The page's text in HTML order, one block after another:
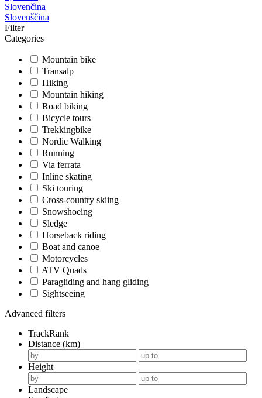
Slovenčina
Slovenščina
Filter
Categories
Mountain bike
Transalp
Hiking
Mountain hiking
Road biking
Bicycle tours
Trekkingbike
Nordic Walking
Running
Via ferrata
Inline skating
Ski touring
Cross-country skiing
Snowshoeing
Sledge
Horseback riding
Boat and canoe
Motorcycles
ATV Quads
Paragliding and hang gliding
Sightseeing
Advanced filters
TrackRank
Distance (km)
Height
Landscape